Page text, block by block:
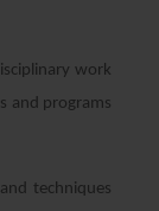
work
and programs
techniques